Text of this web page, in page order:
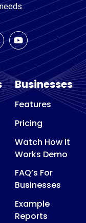
Businesses
Features
Pricing
Watch How It
Works Demo
FAQ’s For
Businesses
Example
Reports